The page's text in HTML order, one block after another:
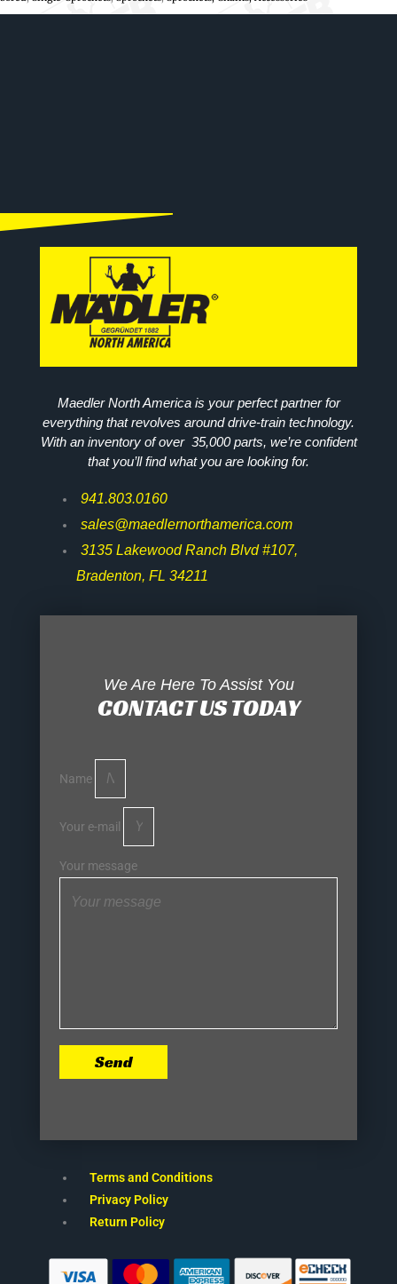
Maedler North America is your perfect partner for
everything that revolves around drive-train technology.
With an inventory of over 35,000 parts, we’re confident
that you’ll find what you are looking for.
941.803.0160
sales@maedlernorthamerica.com
3135 Lakewood Ranch Blvd #107,
Bradenton, FL 34211
We Are Here To Assist You
CONTACT US TODAY
Name
Your e-mail
Your message
Send
Terms and Conditions
Privacy Policy
Return Policy